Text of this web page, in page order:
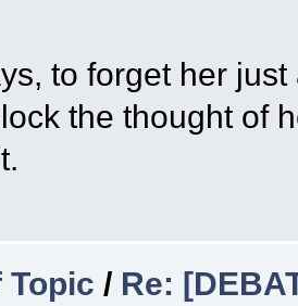
to forget her
the thought of
Topic/ Re: